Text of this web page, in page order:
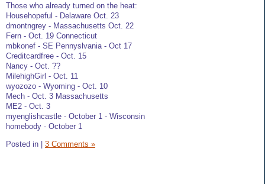
Those who already turned on the heat:
Househopeful - Delaware Oct. 23
dmontngrey - Massachusetts Oct. 22
Fern - Oct. 19 Connecticut
mbkonef - SE Pennyslvania - Oct 17
Creditcardfree - Oct. 15
Nancy - Oct. ??
MilehighGirl - Oct. 11
wyozozo - Wyoming - Oct. 10
Mech - Oct. 3 Massachusetts
ME2 - Oct. 3
myenglishcastle - October 1 - Wisconsin
homebody - October 1
Posted in | 3 Comments »